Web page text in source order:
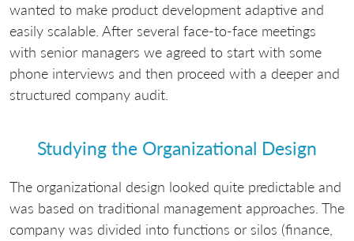
wanted to make product development adaptive and
easily scalable. After several face-to-face meetings
with senior managers we agreed to start with some
phone interviews and then proceed with a deeper and
structured company audit.
Studying the Organizational Design
The organizational design looked quite predictable and
was based on traditional management approaches. The
company was divided into functions or silos (finance,